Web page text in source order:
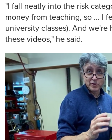
"I fall neatly into the risk
money from teaching, so ... I
university classes). And
these videos," he said.